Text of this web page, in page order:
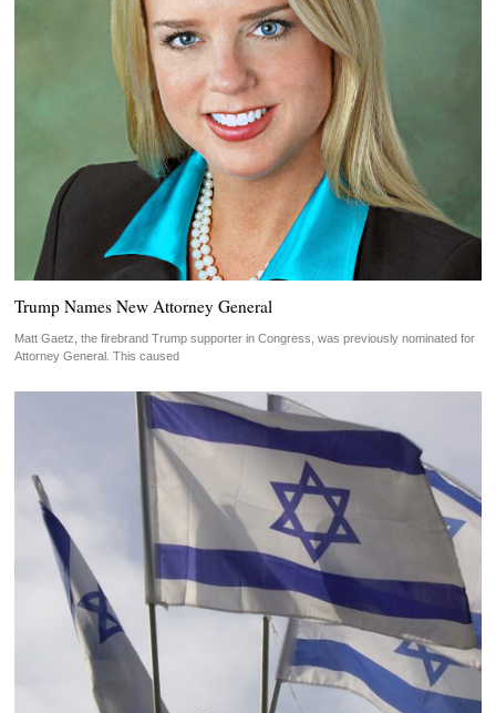
Trump Names New Attorney General
Matt Gaetz, the firebrand Trump supporter in Congress, was previously nominated for
Attorney General. This caused